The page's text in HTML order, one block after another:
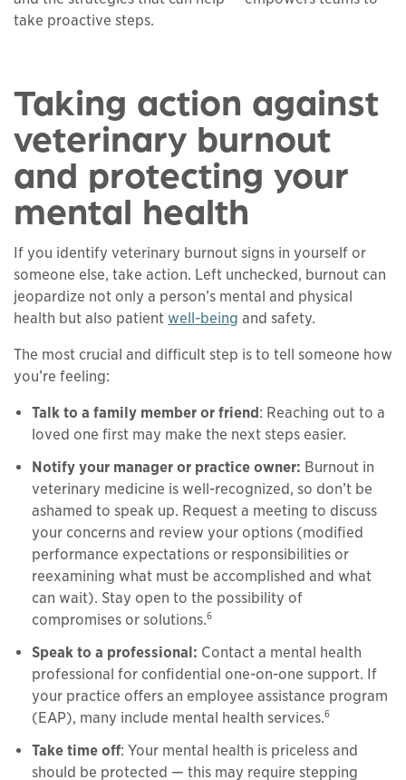
take proactive steps.
Taking action against
veterinary burnout
and protecting your
mental health
If you identify veterinary burnout signs in yourself or
someone else, take action. Left unchecked, burnout can
jeopardize not only a person’s mental and physical
health but also patient well-being and safety.
The most crucial and difficult step is to tell someone how
you’re feeling:
Talk to a family member or friend : Reaching out to a
loved one first may make the next steps easier.
Notify your manager or practice owner: Burnout in
veterinary medicine is well-recognized, so don’t be
ashamed to speak up. Request a meeting to discuss
your concerns and review your options (modified
performance expectations or responsibilities or
reexamining what must be accomplished and what
can wait). Stay open to the possibility of
compromises or solutions.6
Speak to a professional: Contact a mental health
professional for confidential one-on-one support. If
your practice offers an employee assistance program
(EAP), many include mental health services.6
Take time off: Your mental health is priceless and
should be protected — this may require stepping